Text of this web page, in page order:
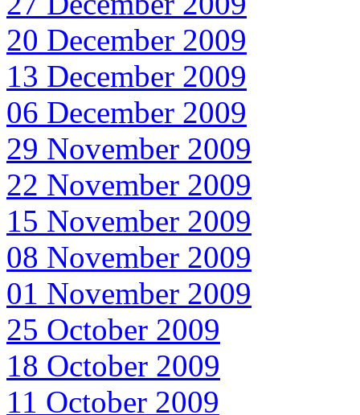
20 December 2009
13 December 2009
06 December 2009
29 November 2009
22 November 2009
15 November 2009
08 November 2009
01 November 2009
25 October 2009
18 October 2009
11 October 2009